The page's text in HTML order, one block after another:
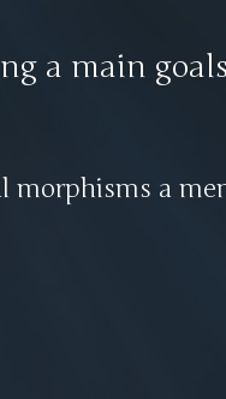
a main
morphisms a